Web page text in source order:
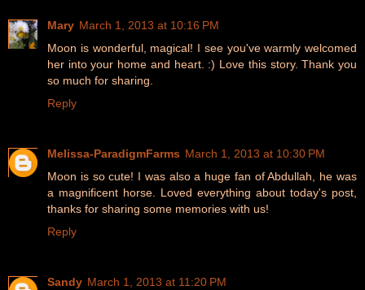
Mary March 1, 2013 at 10:16 PM
Moon is wonderful, magical! I see you've warmly welcomed
her into your home and heart. :) Love this story. Thank you
so much for sharing.
Reply
Melissa-ParadigmFarms March 1, 2013 at 10:30 PM
Moon is so cute! I was also a huge fan of Abdullah, he was
a magnificent horse. Loved everything about today's post,
thanks for sharing some memories with us!
Reply
Sandy March 1, 2013 at 11:20 PM